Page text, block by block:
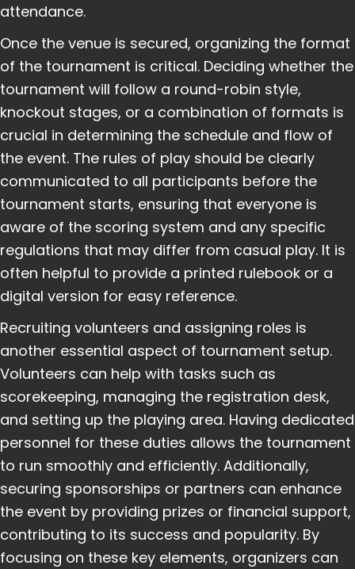
attendance.
Once the venue is secured, organizing the format
of the tournament is critical. Deciding whether the
tournament will follow a round-robin style,
knockout stages, or a combination of formats is
crucial in determining the schedule and flow of
the event. The rules of play should be clearly
communicated to all participants before the
tournament starts, ensuring that everyone is
aware of the scoring system and any specific
regulations that may differ from casual play. It is
often helpful to provide a printed rulebook or a
digital version for easy reference.
Recruiting volunteers and assigning roles is
another essential aspect of tournament setup.
Volunteers can help with tasks such as
scorekeeping, managing the registration desk,
and setting up the playing area. Having dedicated
personnel for these duties allows the tournament
to run smoothly and efficiently. Additionally,
securing sponsorships or partners can enhance
the event by providing prizes or financial support,
contributing to its success and popularity. By
focusing on these key elements, organizers can